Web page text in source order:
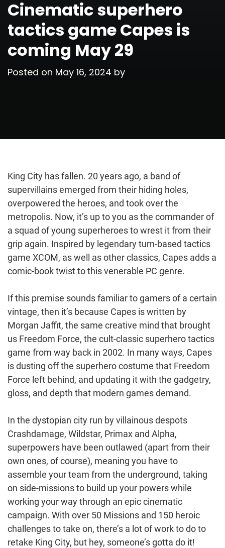
Cinematic superhero
tactics game Capes is
coming May 29
Posted on May 16, 2024 by
King City has fallen. 20 years ago, a band of
supervillains emerged from their hiding holes,
overpowered the heroes, and took over the
metropolis. Now, it’s up to you as the commander of
a squad of young superheroes to wrest it from their
grip again. Inspired by legendary turn-based tactics
game XCOM, as well as other classics, Capes adds a
comic-book twist to this venerable PC genre.
If this premise sounds familiar to gamers of a certain
vintage, then it’s because Capes is written by
Morgan Jaffit, the same creative mind that brought
us Freedom Force, the cult-classic superhero tactics
game from way back in 2002. In many ways, Capes
is dusting off the superhero costume that Freedom
Force left behind, and updating it with the gadgetry,
gloss, and depth that modern games demand.
In the dystopian city run by villainous despots
Crashdamage, Wildstar, Primax and Alpha,
superpowers have been outlawed (apart from their
own ones, of course), meaning you have to
assemble your team from the underground, taking
on side-missions to build up your powers while
working your way through an epic cinematic
campaign. With over 50 Missions and 150 heroic
challenges to take on, there’s a lot of work to do to
retake King City, but hey, someone’s gotta do it!